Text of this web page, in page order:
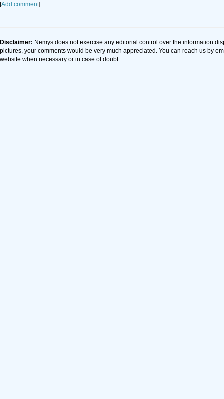
[Add comment]
Disclaimer: Nemys does not exercise any editorial control over the information
pictures, your comments would be very much appreciated. You can reach us by
website when necessary or in case of doubt.